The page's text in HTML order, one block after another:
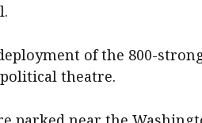
of the 800-
theatre.